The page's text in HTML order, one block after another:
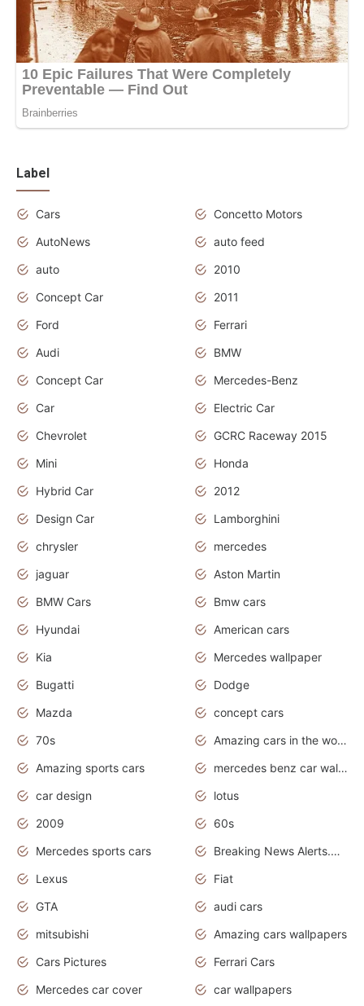
Label
Cars
Concetto Motors
AutoNews
auto feed
auto
2010
Concept Car
2011
Ford
Ferrari
Audi
BMW
Concept Car
Mercedes-Benz
Car
Electric Car
Chevrolet
GCRC Raceway 2015
Mini
Honda
Hybrid Car
2012
Design Car
Lamborghini
chrysler
mercedes
jaguar
Aston Martin
BMW Cars
Bmw cars
Hyundai
American cars
Kia
Mercedes wallpaper
Bugatti
Dodge
Mazda
concept cars
70s
Amazing cars in the world
Amazing sports cars
mercedes benz car wallpaper
car design
lotus
2009
60s
Mercedes sports cars
Breaking News Alerts.Otomotif News.Otomotif Review.
Lexus
Fiat
GTA
audi cars
mitsubishi
Amazing cars wallpapers
Cars Pictures
Ferrari Cars
Mercedes car cover
car wallpapers